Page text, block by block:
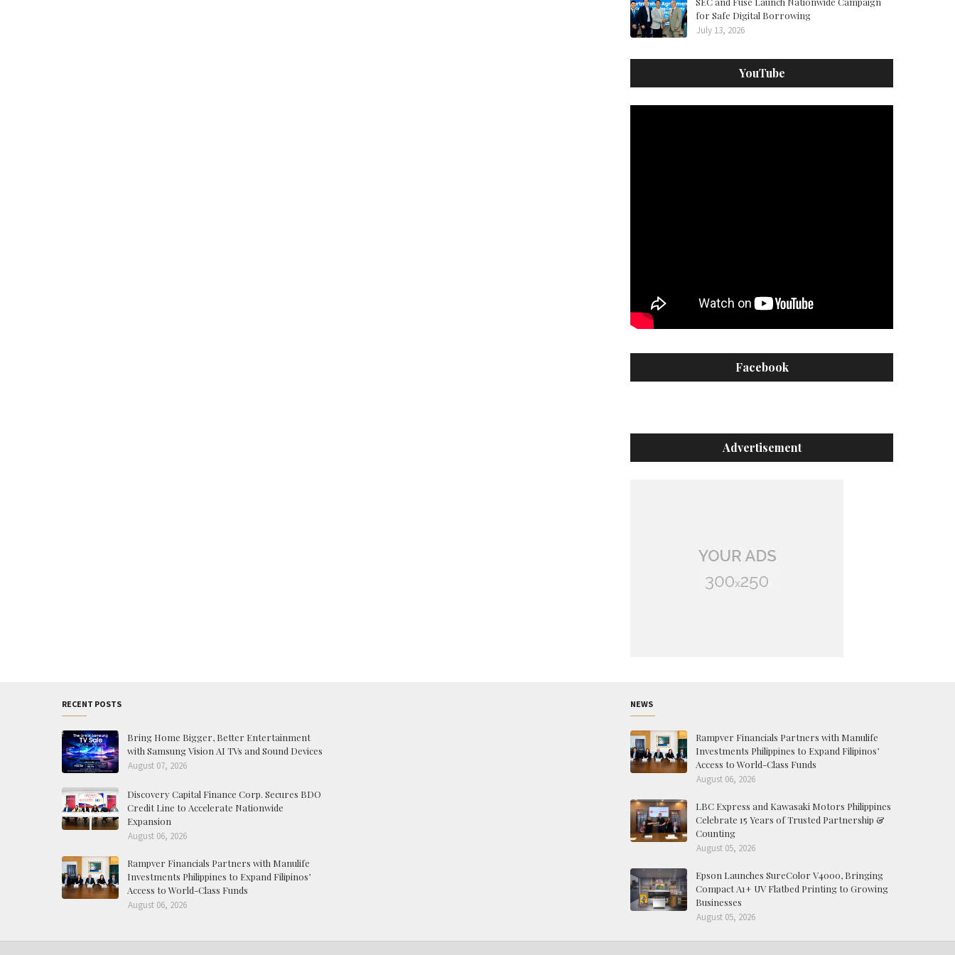
for Safe Digital Borrowing
July 13, 2026
YouTube
Facebook
Advertisement
RECENT POSTS
Bring Home Bigger, Better Entertainment
with Samsung Vision AI TVs and Sound Devices
August 07, 2026
Discovery Capital Finance Corp. Secures BDO
Credit Line to Accelerate Nationwide
Expansion
August 06, 2026
Rampver Financials Partners with Manulife
Investments Philippines to Expand Filipinos’
Access to World-Class Funds
August 06, 2026
NEWS
Rampver Financials Partners with Manulife
Investments Philippines to Expand Filipinos’
Access to World-Class Funds
August 06, 2026
LBC Express and Kawasaki Motors Philippines
Celebrate 15 Years of Trusted Partnership &
Counting
August 05, 2026
Epson Launches SureColor V4000, Bringing
Compact A1+ UV Flatbed Printing to Growing
Businesses
August 05, 2026